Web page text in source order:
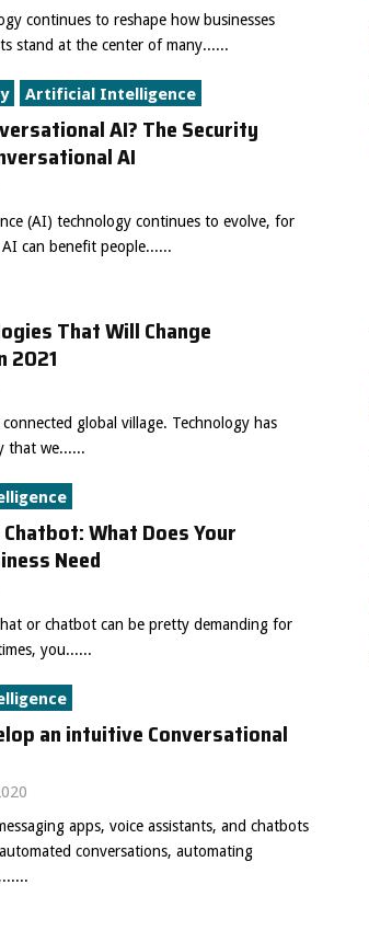
continues to reshape how businesses
stand at the center of many......
Artificial Intelligence
AI? The Security
AI
(AI) technology continues to evolve, for
can benefit people......
That Will Change
2021
global village. Technology has
that we......
What Does Your
Need
or chatbot can be pretty demanding for
you......
an intuitive Conversational
apps, voice assistants, and chatbots
conversations, automating